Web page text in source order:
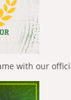
with our